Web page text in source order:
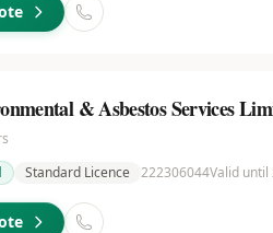
& Asbestos Services
Standard Licence 222306044Valid until